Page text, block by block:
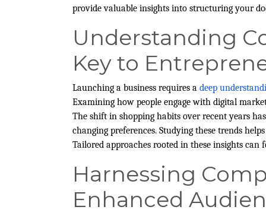
provide valuable insights into structuring your
Understanding
Key to
Launching a business requires a deep
Examining how people engage with digital
The shift in shopping habits over recent years
changing preferences. Studying these trends
Tailored approaches rooted in these insights
Harnessing
Enhanced